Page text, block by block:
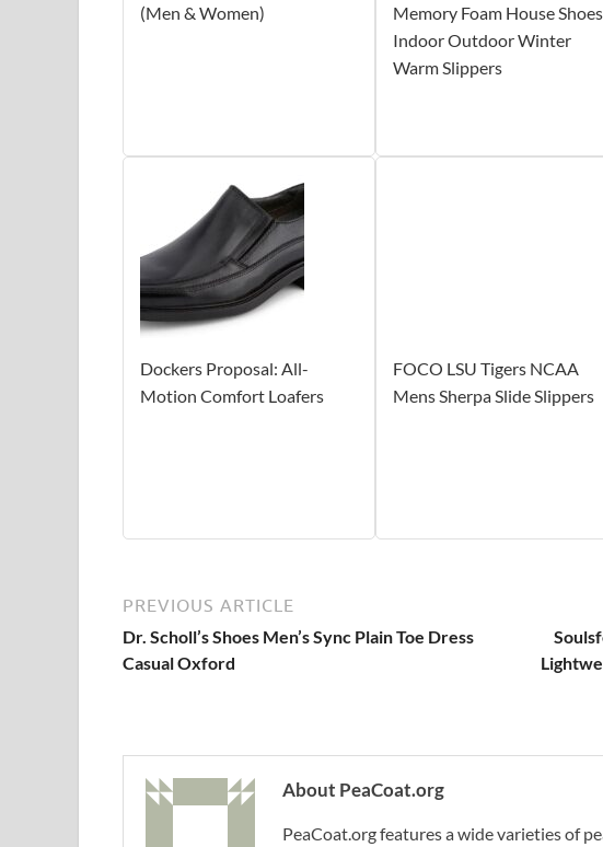
(Men & Women)
Memory Foam House Shoes,
Indoor Outdoor Winter
Warm Slippers
Dockers Proposal: All-
Motion Comfort Loafers
FOCO LSU Tigers NCAA
Mens Sherpa Slide Slippers
PREVIOUS ARTICLE
Dr. Scholl’s Shoes Men’s Sync Plain Toe Dress
Casual Oxford
About PeaCoat.org
PeaCoat.org features a wide varieties of